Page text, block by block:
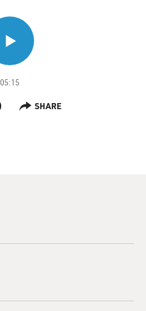
05:15
SHARE